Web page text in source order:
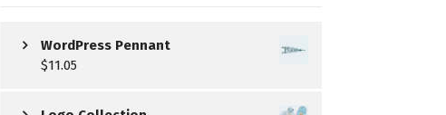
WordPress Pennant
$11.05